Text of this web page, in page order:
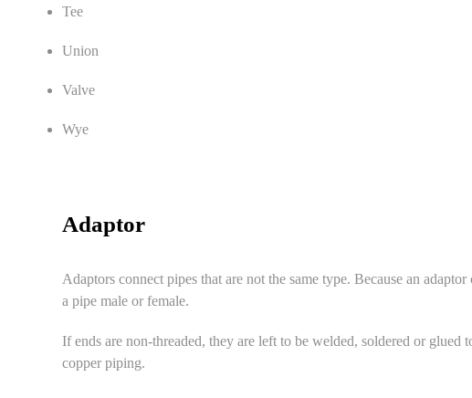
Tee
Union
Valve
Wye
Adaptor
Adaptors connect pipes that are not the same type. Because an
a pipe male or female.
If ends are non-threaded, they are left to be welded, soldered or glued
copper piping.